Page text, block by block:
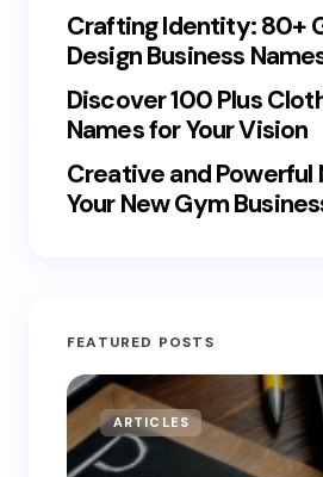
Crafting Identity: 80+
Design Business
Discover 100 Plus
Names for Your Vision
Creative and Powerful
Your New Gym
FEATURED POSTS
ARTICLES